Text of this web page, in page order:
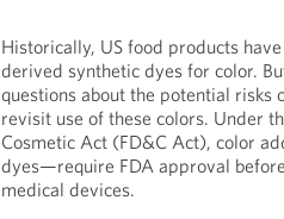
Historically, US food products
derived synthetic dyes for color.
questions about the potential risks
revisit use of these colors. Under
Cosmetic Act (FD&C Act), color
dyes—require FDA approval
medical devices.